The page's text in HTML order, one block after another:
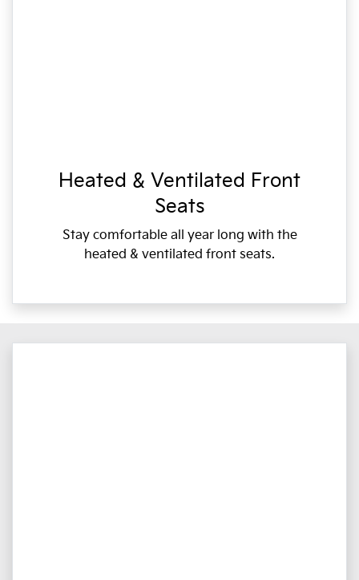
Heated & Ventilated Front
Seats
Stay comfortable all year long with the
heated & ventilated front seats.